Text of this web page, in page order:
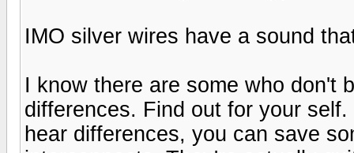
IMO silver wires have a sound
I know there are some who don't
differences. Find out for your
hear differences, you can save